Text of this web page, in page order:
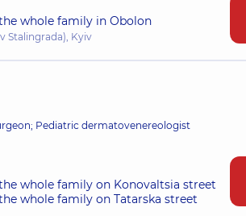
whole family in Obolon
Stalingrada), Kyiv
Pediatric dermatovenereologist
whole family on Konovaltsia street
whole family on Tatarska street